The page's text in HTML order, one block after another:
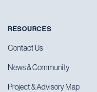
RESOURCES
Contact Us
News & Community
Project & Advisory Map